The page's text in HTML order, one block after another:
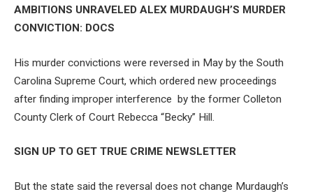
AMBITIONS UNRAVELED ALEX MURDAUGH’S MURDER
CONVICTION: DOCS
His murder convictions were reversed in May by the South
Carolina Supreme Court, which ordered new proceedings
after finding improper interference by the former Colleton
County Clerk of Court Rebecca “Becky” Hill.
SIGN UP TO GET TRUE CRIME NEWSLETTER
But the state said the reversal does not change Murdaugh’s